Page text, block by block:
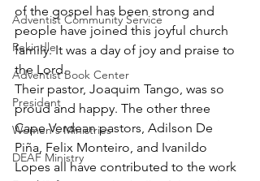
Adventist Community Service
Rekindle
Adventist Book Center
President
Women's Ministries
DEAF Ministry
of the gospel has been strong and
people have joined this joyful church
family. It was a day of joy and praise to
the Lord.
Their pastor, Joaquim Tango, was so
proud and happy. The other three
Cape Verdean pastors, Adilson De
Piña, Felix Monteiro, and Ivanildo
Lopes all have contributed to the work